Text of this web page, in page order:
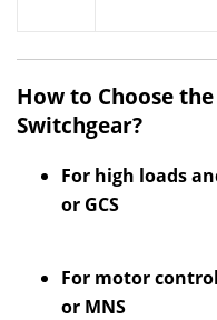
How to Choose
Switchgear?
For high loads
or GCS
For motor
or MNS